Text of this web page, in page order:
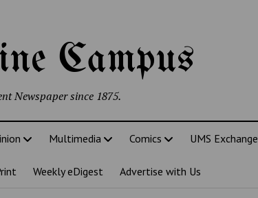
Campus
Newspaper since 1875.
Multimedia Comics UMS Exchange
Weekly eDigest Advertise with Us